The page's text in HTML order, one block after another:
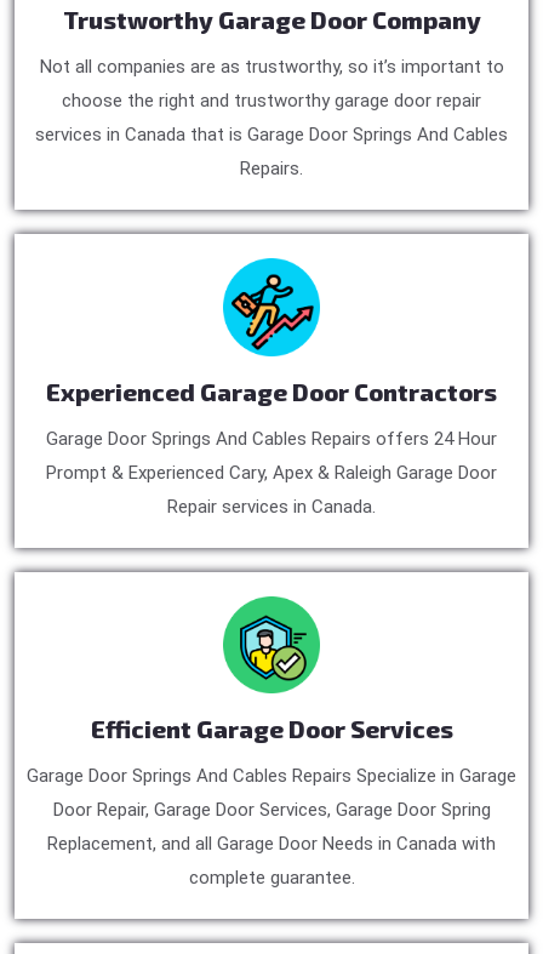
Trustworthy Garage Door Company
Not all companies are as trustworthy, so it’s important to
choose the right and trustworthy garage door repair
services in Canada that is Garage Door Springs And Cables
Repairs.
Experienced Garage Door Contractors
Garage Door Springs And Cables Repairs offers 24 Hour
Prompt & Experienced Cary, Apex & Raleigh Garage Door
Repair services in Canada.
Efficient Garage Door Services
Garage Door Springs And Cables Repairs Specialize in Garage
Door Repair, Garage Door Services, Garage Door Spring
Replacement, and all Garage Door Needs in Canada with
complete guarantee.